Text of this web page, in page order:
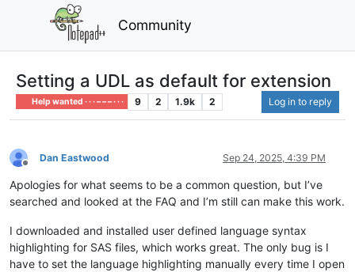
Community
Setting a UDL as default for extension
Help wanted · · · – – – · · · 9 2 1.9k 2 Log in to reply
Offline
Dan Eastwood Sep 24, 2025, 4:39 PM
Apologies for what seems to be a common question, but I’ve
searched and looked at the FAQ and I’m still can make this work.
I downloaded and installed user defined language syntax
highlighting for SAS files, which works great. The only bug is I
have to set the language highlighting manually every time I open